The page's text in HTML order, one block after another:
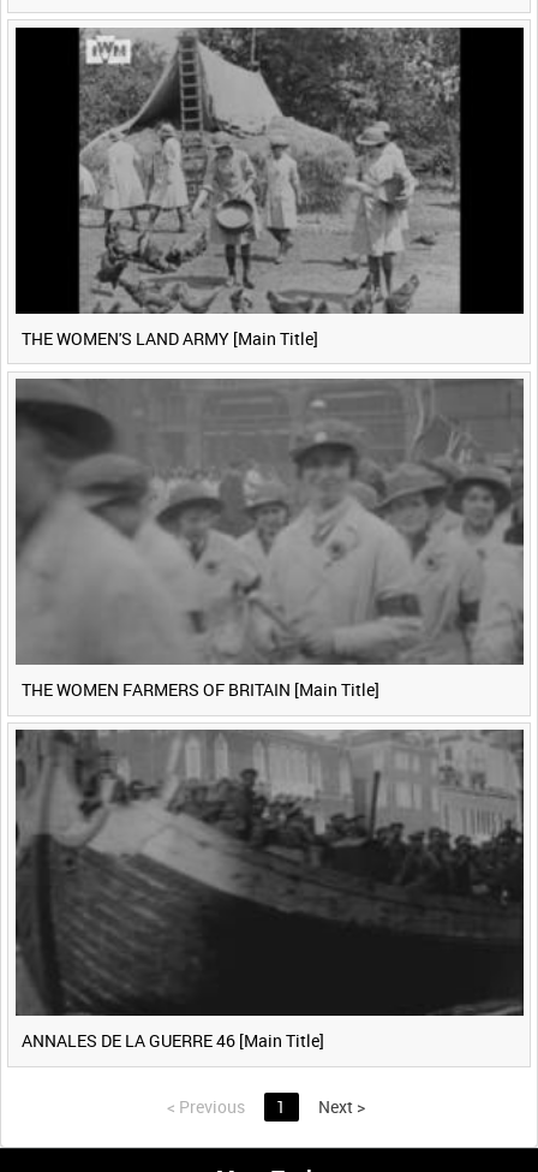
THE WOMEN'S LAND ARMY [Main Title]
THE WOMEN FARMERS OF BRITAIN [Main Title]
ANNALES DE LA GUERRE 46 [Main Title]
< Previous 1 Next >